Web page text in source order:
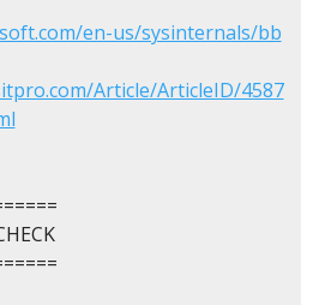
en-us/sysinternals/bb
Article/ArticleID/4587